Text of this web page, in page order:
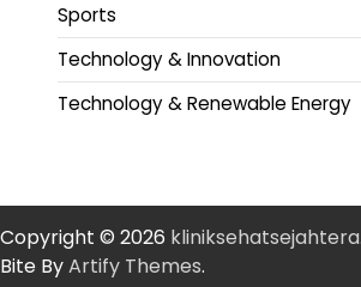
Sports
Technology & Innovation
Technology & Renewable Energy
Copyright © 2026
Bite ByArtify Themes.